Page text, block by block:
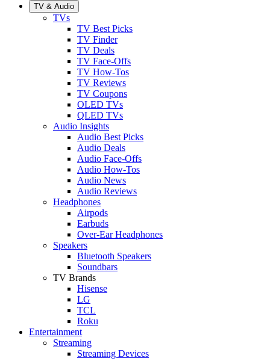
TV & Audio
TVs
TV Best Picks
TV Finder
TV Deals
TV Face-Offs
TV How-Tos
TV Reviews
TV Coupons
OLED TVs
QLED TVs
Audio Insights
Audio Best Picks
Audio Deals
Audio Face-Offs
Audio How-Tos
Audio News
Audio Reviews
Headphones
Airpods
Earbuds
Over-Ear Headphones
Speakers
Bluetooth Speakers
Soundbars
TV Brands
Hisense
LG
TCL
Roku
Entertainment
Streaming
Streaming Devices